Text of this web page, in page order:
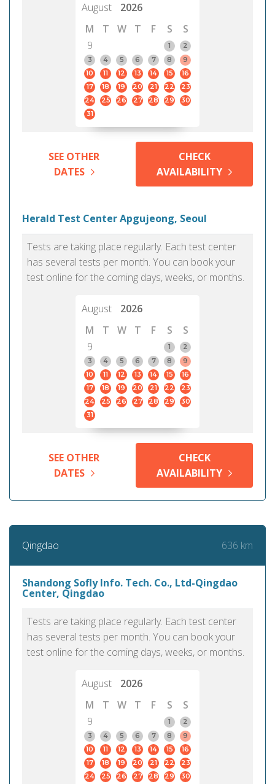
August
2026
M
T W T F S
S
9
1
2
3
4 5 6 7 8
9
10
11 12 13 14 15
16
17
18 19 20 21 22
23
24
25 26 27 28 29
30
31
SEE OTHER
DATES
CHECK
AVAILABILITY
Herald Test Center Apgujeong, Seoul
Tests are taking place regularly. Each test center
has several tests per month. You can book your
test online for the coming days, weeks, or months.
August
2026
M
T W T F S
S
9
1
2
3
4 5 6 7 8
9
10
11 12 13 14 15
16
17
18 19 20 21 22
23
24
25 26 27 28 29
30
31
SEE OTHER
DATES
CHECK
AVAILABILITY
Qingdao 636 km
Shandong Sofly Info. Tech. Co., Ltd-Qingdao
Center, Qingdao
Tests are taking place regularly. Each test center
has several tests per month. You can book your
test online for the coming days, weeks, or months.
August
2026
M
T W T F S
S
9
1
2
3
4 5 6 7 8
9
10
11 12 13 14 15
16
17
18 19 20 21 22
23
24
25 26 27 28 29 30